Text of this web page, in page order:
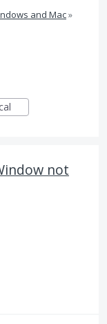
and Mac»
not